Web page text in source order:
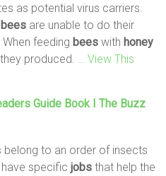
as potential virus carriers.
bees are unable to do their
feeding bees with honey
they produced.
… View This
Guide Book I The Buzz
belong to an order of insects
have specificjobs that help the